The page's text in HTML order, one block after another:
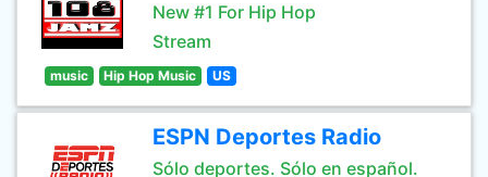
New #1 For Hip Hop
Stream
music Hip Hop Music US
ESPN Deportes Radio
Sólo deportes. Sólo en español.